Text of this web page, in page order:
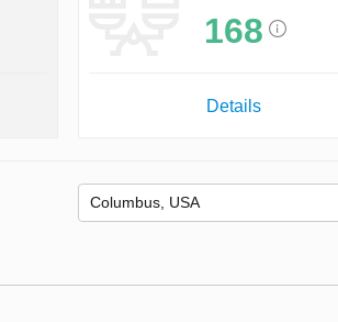
168
Details